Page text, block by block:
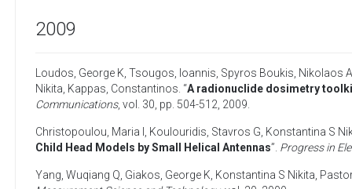
2009
Loudos, George K Tsougos, Ioannis Spyros Boukis Nikolaos
Nikita Kappas, Constantinos . “A radionuclide dosimetry
Communications, vol. 30, pp. 504-512, 2009
Christopoulou, Maria I Koulouridis, Stavros G Konstantina S
Child Head Models by Small Helical Antennas”. Progress in
Yang, Wuqiang Q Giakos, George K Konstantina S Nikita